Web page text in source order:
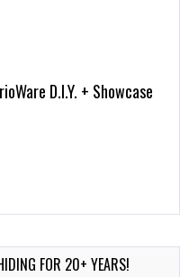
D.I.Y. + Showcase
Review – Pocket
FOR 20+ YEARS!